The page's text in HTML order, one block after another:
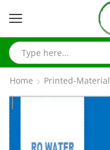
Home Printed-Material